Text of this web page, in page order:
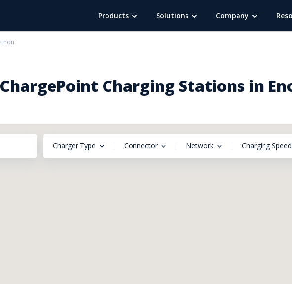
Products Solutions Company
ChargePoint Charging Stations in
Charger Type Connector Network Charging Speed
Enon